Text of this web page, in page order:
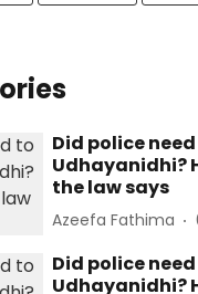
Did police
Udhayanidhi?
the law says
Azeefa Fathima
Did police
Udhayanidhi?